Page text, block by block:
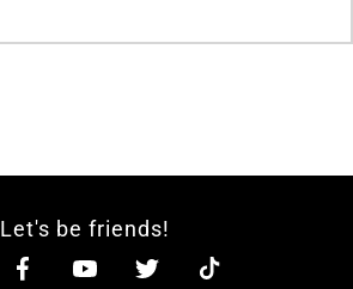
Let's be friends!